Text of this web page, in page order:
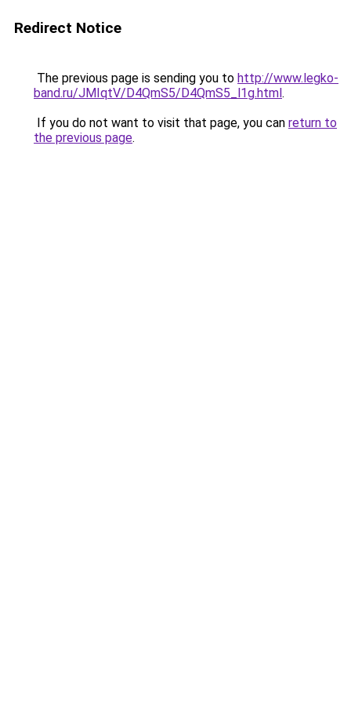
Redirect Notice
The previous page is sending you to http://www.legko-
band.ru/JMIqtV/D4QmS5/D4QmS5_l1g.html.
If you do not want to visit that page, you can return to
the previous page.